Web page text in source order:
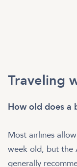
Traveling
How old does a
Most airlines
week old, but the
generally